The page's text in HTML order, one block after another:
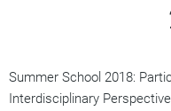
Summer School 2018:
Interdisciplinary